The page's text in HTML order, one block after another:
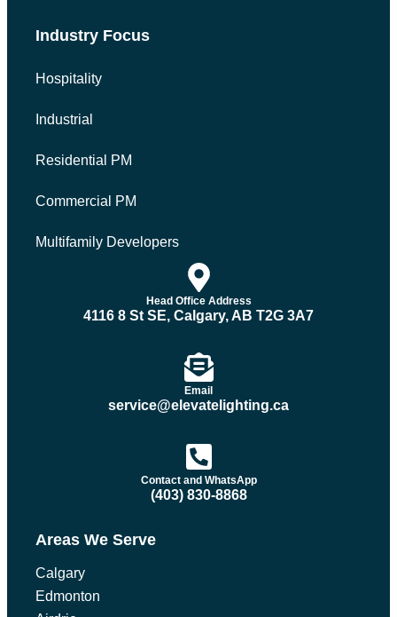
Industry Focus
Hospitality
Industrial
Residential PM
Commercial PM
Multifamily Developers
Head Office Address
4116 8 St SE, Calgary, AB T2G 3A7
Email
service@elevatelighting.ca
Contact and WhatsApp
(403) 830-8868
Areas We Serve
Calgary
Edmonton